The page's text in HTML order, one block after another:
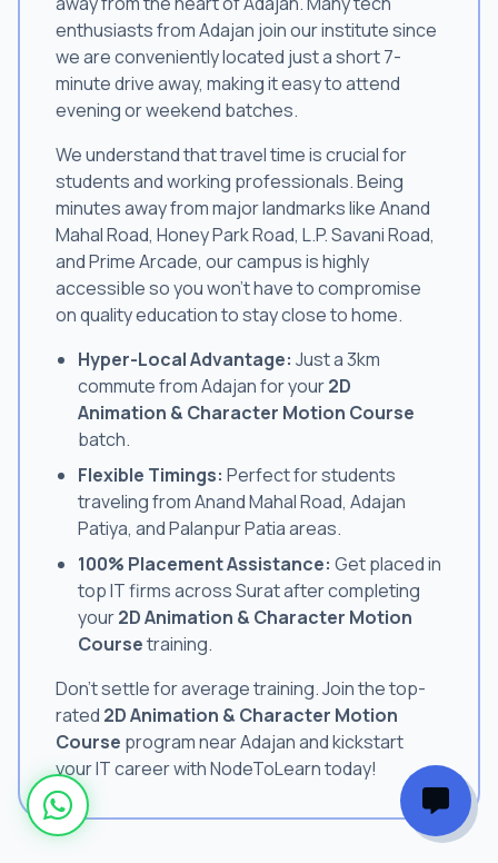
enthusiasts from Adajan join our institute since
we are conveniently located just a short 7-
minute drive away, making it easy to attend
evening or weekend batches.
We understand that travel time is crucial for
students and working professionals. Being
minutes away from major landmarks like Anand
Mahal Road, Honey Park Road, L.P. Savani Road,
and Prime Arcade, our campus is highly
accessible so you won't have to compromise
on quality education to stay close to home.
Hyper-Local Advantage: Just a 3km
commute from Adajan for your2D
Animation & Character Motion Course
batch.
Flexible Timings: Perfect for students
traveling from Anand Mahal Road, Adajan
Patiya, and Palanpur Patia areas.
100% Placement Assistance: Get placed in
top IT firms across Surat after completing
your2D Animation & Character Motion
Coursetraining.
Don't settle for average training. Join the top-
rated 2D Animation & Character Motion
Course program near Adajan and kickstart
your IT career with NodeToLearn today!